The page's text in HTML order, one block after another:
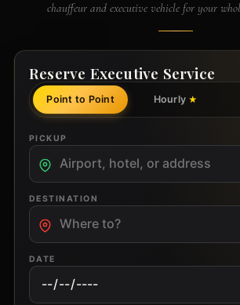
chauffeur and executive vehicle for your
Reserve Executive Service
Point to Point Hourly ★
PICKUP
DESTINATION
DATE